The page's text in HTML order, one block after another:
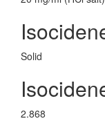
Solid
2.868